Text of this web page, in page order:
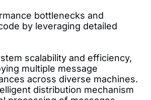
bottlenecks and
by leveraging detailed
scalability and efficiency,
multiple message
across diverse machines.
distribution mechanism